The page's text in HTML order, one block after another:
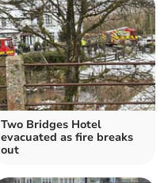
Two Bridges Hotel
evacuated as fire breaks
out